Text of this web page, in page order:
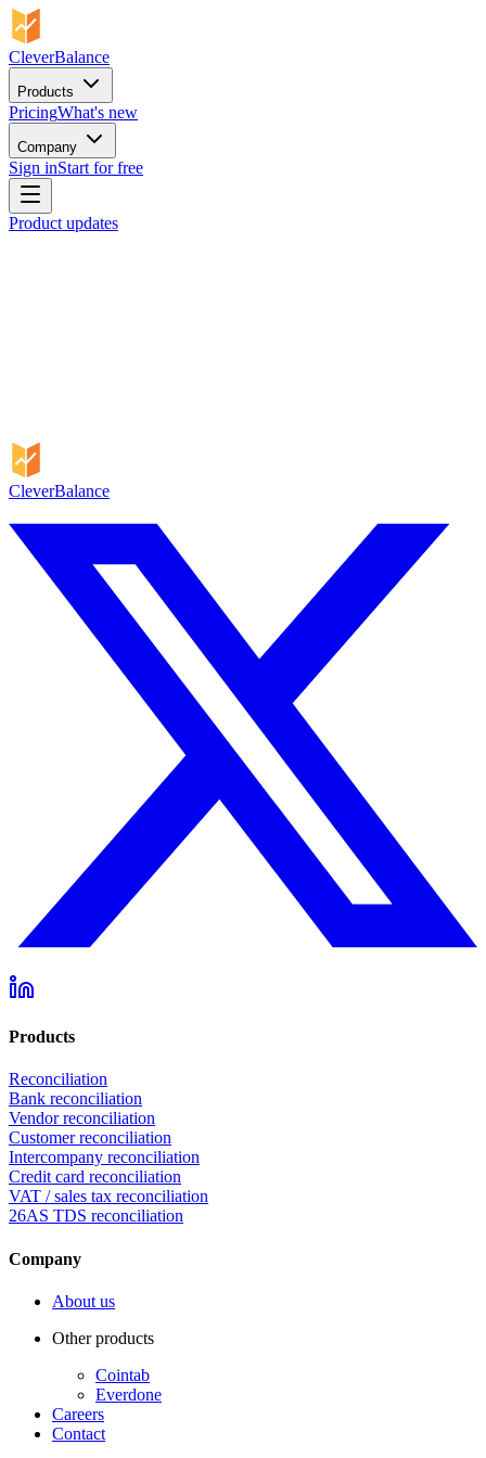
CleverBalance
Products
PricingWhat's new
Company
Sign inStart for free
Product updates
CleverBalance
Products
Reconciliation
Bank reconciliation
Vendor reconciliation
Customer reconciliation
Intercompany reconciliation
Credit card reconciliation
VAT / sales tax reconciliation
26AS TDS reconciliation
Company
About us
Other products
Cointab
Everdone
Careers
Contact